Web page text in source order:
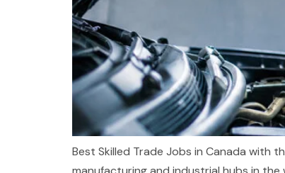
Best Skilled Trade Jobs in Canada with